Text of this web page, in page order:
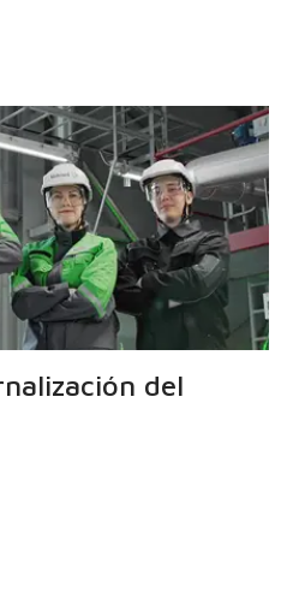
del